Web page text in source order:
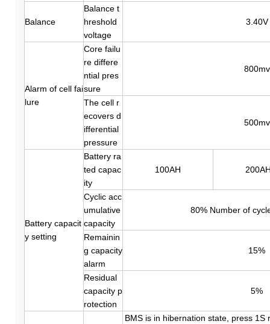
Balance
Balance t
hreshold
voltage
3.40V
Alarm of cell fai
lure
Core failu
re differe
ntial pres
sure
800mv
The cell r
ecovers d
ifferential
pressure
500mv
Battery capacit
y setting
Battery ra
ted capac
ity
100AH
Cyclic acc
umulative
capacity
80% Number of
Remainin
g capacity
alarm
15%
Residual
capacity p
rotection
5%
BMS is in hibernation state, press 1S